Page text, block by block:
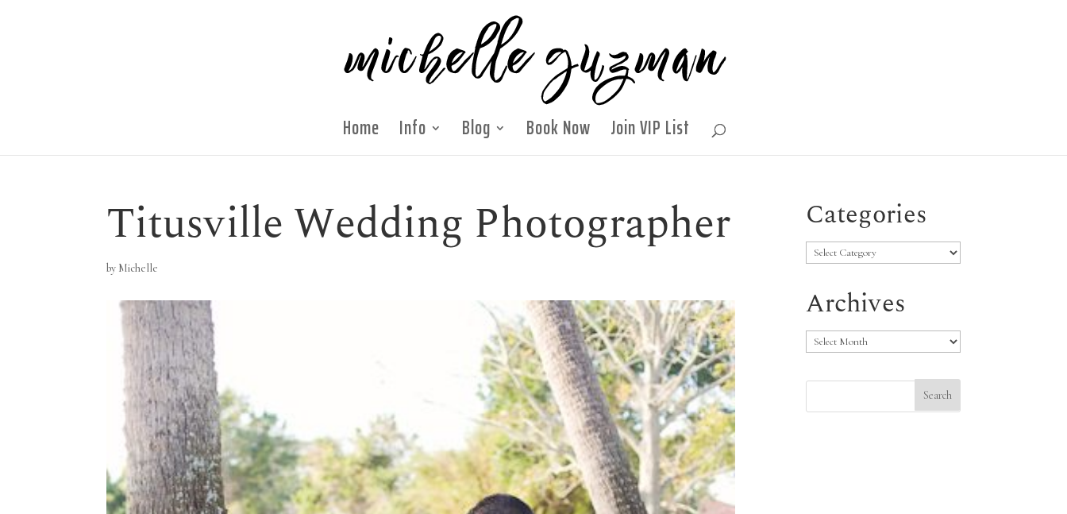
Home Info Blog Book Now Join VIP List
Titusville Wedding Photographer
by Michelle
Categories
Categories
Archives
Archives